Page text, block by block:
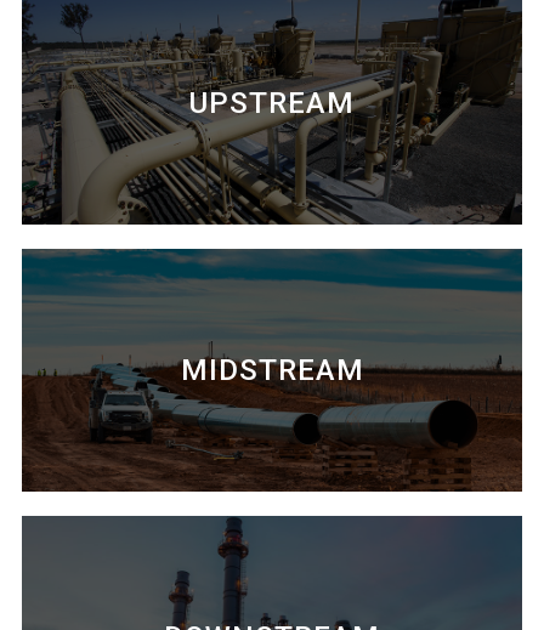
UPSTREAM
MIDSTREAM